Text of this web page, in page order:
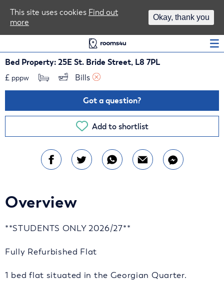
Bed Property: 25E St. Bride Street, L8 7PL
£ pppw Bills
Got a question?
Add to shortlist
Overview
**STUDENTS ONLY 2026/27**
Fully Refurbished Flat
1 bed flat situated in the Georgian Quarter.
This site uses cookies Find out
more
Okay, thank you